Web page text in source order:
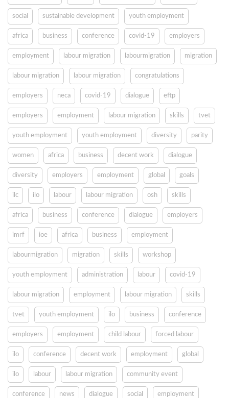
social sustainable development youth employment
africa business conference covid-19 employers
employment labour migration labourmigration migration
labour migration labour migration congratulations
employers neca covid-19 dialogue eftp
employers employment labour migration skills tvet
youth employment youth employment diversity parity
women africa business decent work dialogue
diversity employers employment global goals
ilc ilo labour labour migration osh skills
africa business conference dialogue employers
imrf ioe africa business employment
labourmigration migration skills workshop
youth employment administration labour covid-19
labour migration employment labour migration skills
tvet youth employment ilo business conference
employers employment child labour forced labour
ilo conference decent work employment global
ilo labour labour migration community event
conference news dialogue social employment